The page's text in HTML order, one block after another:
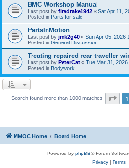
BMC Workshop Manual
Last post by firedrake1942 « Sat Apr 11,
Posted in Parts for sale
PartsInMotion
Last post by jmk2g40 « Sun Apr 05, 2026
Posted in General Discussion
Treating repaired rear traveller
Last post by PeterCat « Tue Mar 31, 2026
Posted in Bodywork
Search found more than 1000 matches Page
1
MMOC Home Board Home
Powered by phpBB® Forum
Privacy| Terms